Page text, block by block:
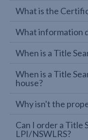
What is the
What information
When is a Title
When is a Title
house?
Why isn't the
Can I order a Title
LPI/NSWLRS?